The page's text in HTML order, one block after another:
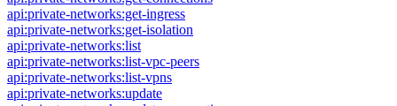
api:private-networks:get-ingress
api:private-networks:get-isolation
api:private-networks:list
api:private-networks:list-vpc-peers
api:private-networks:list-vpns
api:private-networks:update